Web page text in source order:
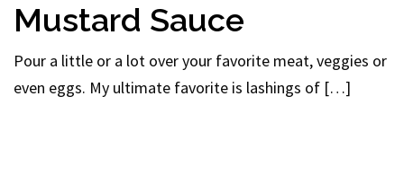
Mustard Sauce
Pour a little or a lot over your favorite meat, veggies or
even eggs. My ultimate favorite is lashings of […]